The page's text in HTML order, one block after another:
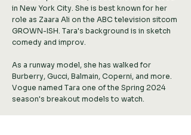
in New York City. She is best known for her
role as Zaara Ali on the ABC television sitcom
GROWN-ISH. Tara's background is in sketch
comedy and improv.
As a runway model, she has walked for
Burberry, Gucci, Balmain, Coperni, and more.
Vogue named Tara one of the Spring 2024
season's breakout models to watch.